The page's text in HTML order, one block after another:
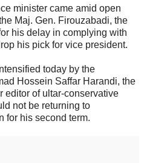
minister came amid open
Maj. Gen. Firouzabadi, the
his delay in complying with
his pick for vice president.
today by the
Hossein Saffar Harandi, the
editor of ultar-conservative
not be returning to
for his second term.